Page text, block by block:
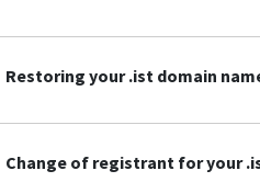
Restoring your .ist domain
Change of registrant for your